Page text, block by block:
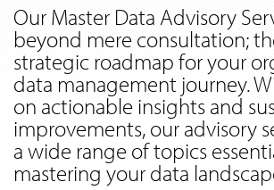
Our Master Data Advisory
beyond mere consultation;
strategic roadmap for your
data management journey.
on actionable insights and
improvements, our advisory
a wide range of topics
mastering your data